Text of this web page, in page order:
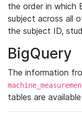
the order in which
subject across all
the subject ID,
BigQuery
The information
tables are